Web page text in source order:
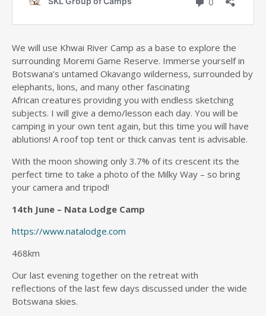
We will use Khwai River Camp as a base to explore the
surrounding Moremi Game Reserve. Immerse yourself in
Botswana’s untamed Okavango wilderness, surrounded by
elephants, lions, and many other fascinating
African creatures providing you with endless sketching
subjects. I will give a demo/lesson each day. You will be
camping in your own tent again, but this time you will have
ablutions! A roof top tent or thick canvas tent is advisable.
With the moon showing only 3.7% of its crescent its the
perfect time to take a photo of the Milky Way – so bring
your camera and tripod!
14th June – Nata Lodge Camp
https://www.natalodge.com
468km
Our last evening together on the retreat with
reflections of the last few days discussed under the wide
Botswana skies.